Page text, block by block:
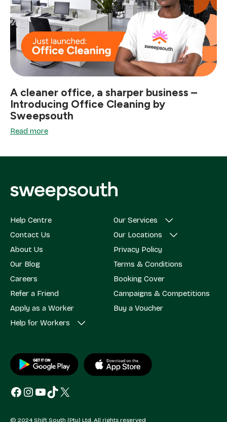
A cleaner office, a sharper business –
Introducing Office Cleaning by
Sweepsouth
Read more
Help Centre
Contact Us
About Us
Our Blog
Careers
Refer a Friend
Apply as a Worker
Help for Workers
Our Services
Our Locations
Privacy Policy
Terms & Conditions
Booking Cover
Campaigns & Competitions
Buy a Voucher
Facebook
Instagram
YouTube
TikTok
X
© 2024 Shift South (Pty) Ltd. All rights reserved